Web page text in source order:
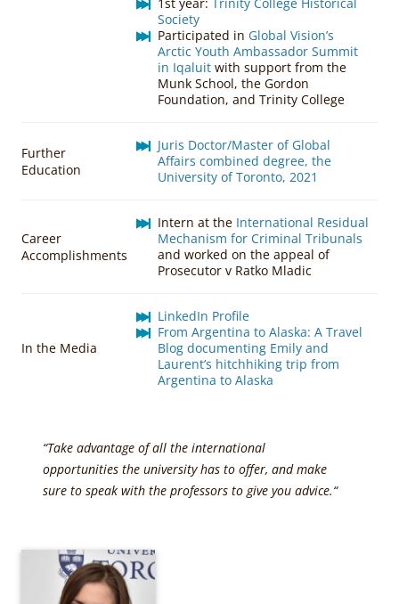
Society
Participated in Global Vision’s
Arctic Youth Ambassador Summit
in Iqaluit with support from the
Munk School, the Gordon
Foundation, and Trinity College
Further
Education
Juris Doctor/Master of Global
Affairs combined degree, the
University of Toronto, 2021
Career
Accomplishments
Intern at the International Residual
Mechanism for Criminal Tribunals
and worked on the appeal of
Prosecutor v Ratko Mladic
In the Media
LinkedIn Profile
From Argentina to Alaska: A Travel
Blog documenting Emily and
Laurent’s hitchhiking trip from
Argentina to Alaska
“Take advantage of all the international
opportunities the university has to offer, and make
sure to speak with the professors to give you advice.“